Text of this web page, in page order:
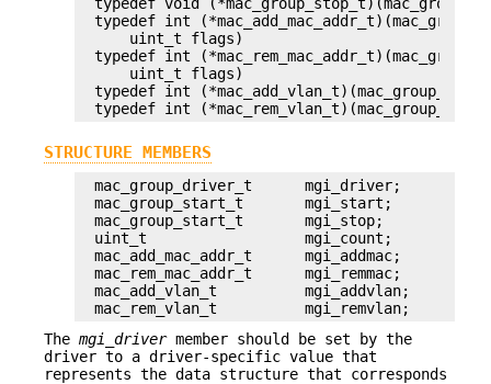
typedef void
typedef int
    uint_t flags)
typedef int
    uint_t flags)
typedef int
typedef int
STRUCTURE MEMBERS
mac_group_driver_t      mgi_driver;
mac_group_start_t       mgi_start;
mac_group_start_t       mgi_stop;
uint_t                  mgi_count;
mac_add_mac_addr_t      mgi_addmac;
mac_rem_mac_addr_t      mgi_remmac;
mac_add_vlan_t          mgi_addvlan;
mac_rem_vlan_t          mgi_remvlan;
The mgi_drivermember should be set by the
driver to a driver-specific value that
represents the data structure that corresponds